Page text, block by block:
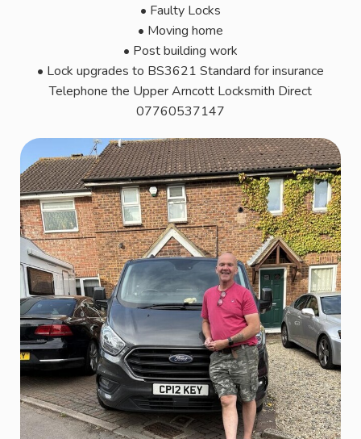
• Faulty Locks
• Moving home
• Post building work
• Lock upgrades to BS3621 Standard for insurance
Telephone the Upper Arncott Locksmith Direct
07760537147